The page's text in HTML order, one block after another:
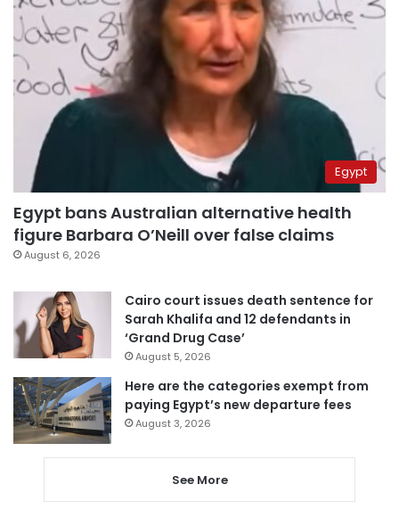
Egypt
Egypt bans Australian alternative health
figure Barbara O’Neill over false claims
August 6, 2026
Cairo court issues death sentence for
Sarah Khalifa and 12 defendants in
‘Grand Drug Case’
August 5, 2026
Here are the categories exempt from
paying Egypt’s new departure fees
August 3, 2026
See More